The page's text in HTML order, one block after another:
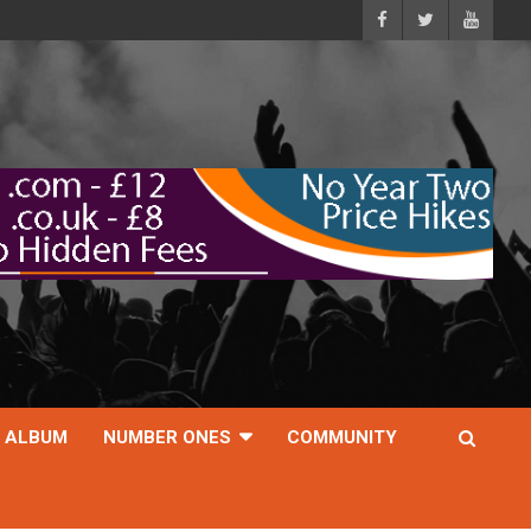
ALBUM NUMBER ONES COMMUNITY